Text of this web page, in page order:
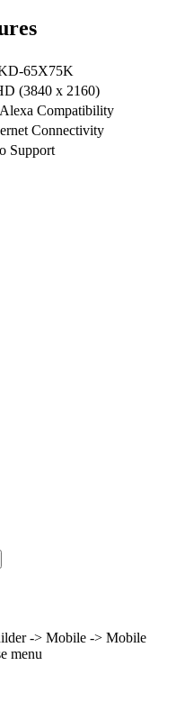
65X75K
(3840 x 2160)
Compatibility
Connectivity
Support
-> Mobile -> Mobile
menu